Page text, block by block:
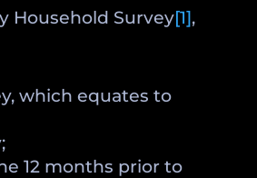
Household Survey[1],
which equates to
12 months prior to